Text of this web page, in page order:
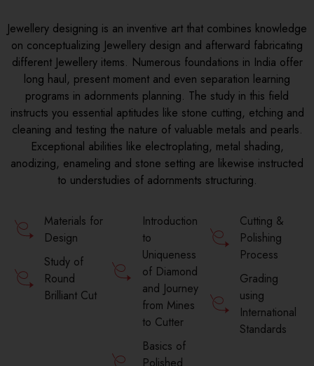
Jewellery designing is an inventive art that combines knowledge
on conceptualizing Jewellery design and afterward fabricating
different Jewellery items. Numerous foundations in India offer
long haul, present moment and even separation learning
programs in adornments planning. The study in this field
instructs you essential aptitudes like stone cutting, etching and
cleaning and testing the nature of valuable metals and pearls.
Exceptional abilities like electroplating, metal shading,
anodizing, enameling and stone setting are likewise instructed
to understudies of adornments structuring.
Materials for
Design
Study of
Round
Brilliant Cut
Introduction
to
Uniqueness
of Diamond
and Journey
from Mines
to Cutter
Basics of
Cutting &
Polishing
Process
Grading
using
International
Standards